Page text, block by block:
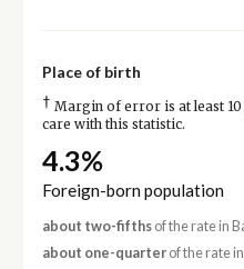
Place of birth
† Margin of error is at least
care with this statistic.
4.3%
Foreign-born population
about two-fifthsof the rate in
about one-quarterof the rate